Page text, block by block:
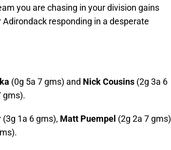
you are chasing in your division gains
responding in a desperate
(0g 5a 7 gms) and Nick Cousins (2g 3a 6
gms).
(3g 1a 6 gms), Matt Puempel (2g 2a 7 gms)